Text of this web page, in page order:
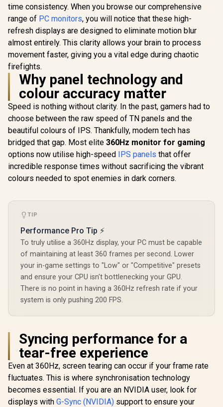
Refresh Rate / 1ms
MPRT Response
FreeSync™ /
Integrated
Speakers
6,199 In Stock
AOC Q27G4Z 27"
Monitor / QHD
(2560x1440) / 260Hz
Refresh Rate /
0.3ms Response
Time MPRT /
Adaptive Sync
Gaming Technology
/ VESA DisplayHDR
400 Support / Fully
Adjustable
Ergonomic Stand /
AOC G-Menu
Customization
R4,699 In Stock
IPS Panel /
time consistency. When you browse our comprehensive
range of PC monitors, you will notice that these high-
refresh displays are designed to eliminate motion blur
almost entirely. This clarity allows your brain to process
movement faster, giving you a vital edge during chaotic
firefights.
Why panel technology and
colour accuracy matter
Speed is nothing without clarity. In the past, gamers had to
choose between the raw speed of TN panels and the
beautiful colours of IPS. Thankfully, modern tech has
bridged that gap. Most elite 360Hz monitor for gaming
options now utilise high-speed IPS panels that offer
incredible response times without sacrificing the vibrant
colours needed to spot enemies in dark corners.
TIP
Performance Pro Tip ⚡
To truly utilise a 360Hz display, your PC must be capable
of maintaining at least 360 frames per second. Lower
your in-game settings to "Low" or "Competitive" presets
and ensure your CPU isn't bottlenecking your GPU.
There is no point in having a 360Hz refresh rate if your
system is only pushing 200 FPS.
Syncing performance for a
tear-free experience
Even at 360Hz, screen tearing can occur if your frame rate
fluctuates. This is where synchronisation technology
becomes essential. If you are an NVIDIA user, look for
displays with G-Sync (NVIDIA) support to ensure your